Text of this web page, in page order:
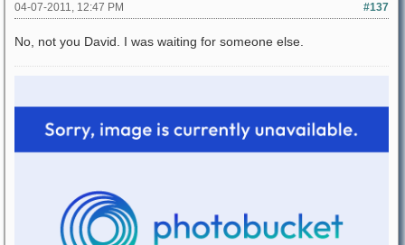
#137
04-07-2011, 12:47 PM
No, not you David. I was waiting for someone else.